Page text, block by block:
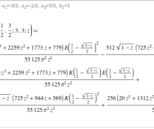
a1=-3/2, a2=-1/2, a3=3/2, b1=3